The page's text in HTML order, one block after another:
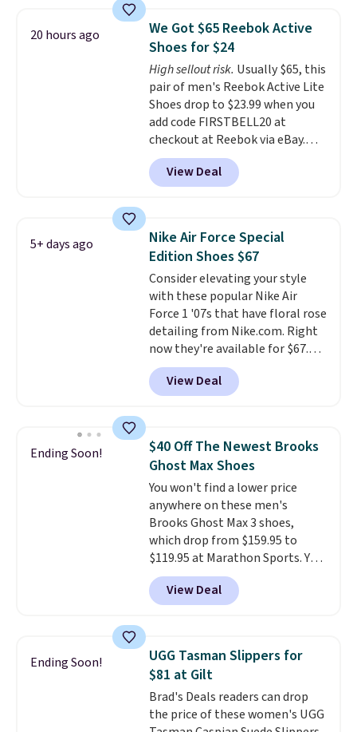
Frost color, but about three
other color options are
available for slightly more if
that's more your style. Shipping
is free when you're logged into
your Nike+ account and spend
$50 or more.
20 hours ago
We Got $65 Reebok Active
Shoes for $24
High sellout risk. Usually $65, this
pair of men's Reebok Active Lite
Shoes drop to $23.99 when you
add code FIRSTBELL20 at
checkout at Reebok via eBay.
Any opportunity to grab a pair
of Reebok shoes for under $25 is
a rare deal. You'll also get free
lightweight, mesh upper to help
keep your feet cool and a grip
that is made to help you shift
your weight and make side-to-
side cuts.
View Deal
5+ days ago
Nike Air Force Special
Edition Shoes $67
Consider elevating your style
with these popular Nike Air
Force 1 '07s that have floral rose
detailing from Nike.com. Right
now they're available for $67.48
with code DAYONE. That's 40%
off from their original $115
asking price. These are special
1s and we don't see them very
often. They are made from a
blend of real and synthetic
leather. Remember that Nike
are almost always unisex, so a
few other styles are available
with men's sizes too. Shipping is
free when you sign out with a
free Nike+ account.
View Deal
Ending Soon!
$40 Off The Newest Brooks
Ghost Max Shoes
You won't find a lower price
anywhere on these men's
Brooks Ghost Max 3 shoes,
which drop from $159.95 to
$119.95 at Marathon Sports. You
can also get them for women
for the same price, but sizes are
selling out quickly. Plus shipping
discount we've seen on these
running shoes.The newest
version of Brook's popular high
stack running shoe brings
several notable upgrades over
View Deal
Ending Soon!
UGG Tasman Slippers for
$81 at Gilt
Brad's Deals readers can drop
the price of these women's UGG